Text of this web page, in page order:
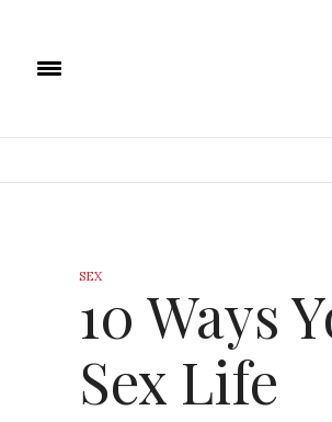
SEX
10 Ways
Sex Life